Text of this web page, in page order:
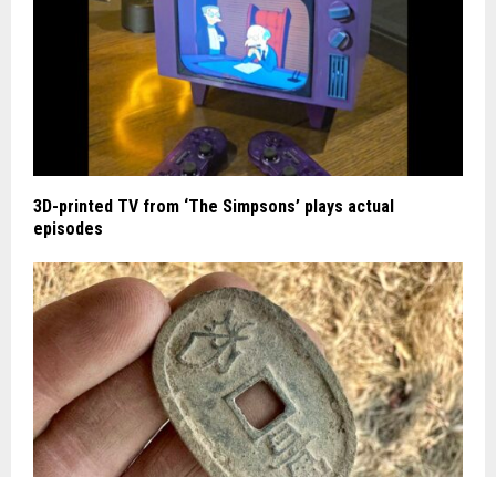
3D-printed TV from ‘The Simpsons’ plays actual
episodes